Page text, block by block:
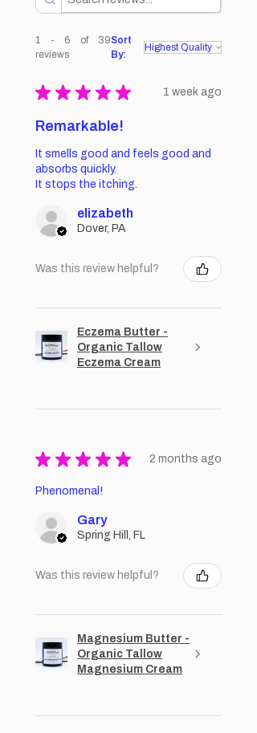
1 - 6 of 39
reviews
Sort
By:
★ ★ ★ ★ ★ 1 week ago
Remarkable!
It smells good and feels good and
absorbs quickly.
It stops the itching.
elizabeth
Dover, PA
Was this review helpful?
Eczema Butter -
Organic Tallow
Eczema Cream
★ ★ ★ ★ ★ 2 months ago
Phenomenal!
Gary
Spring Hill, FL
Was this review helpful?
Magnesium Butter -
Organic Tallow
Magnesium Cream